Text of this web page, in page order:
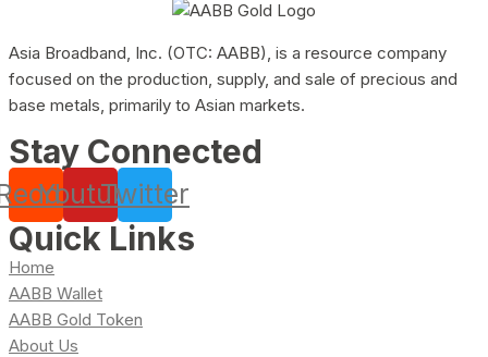
Asia Broadband, Inc. (OTC: AABB), is a resource company
focused on the production, supply, and sale of precious and
base metals, primarily to Asian markets.
Stay Connected
YoutubeTwitter
Quick Links
Home
AABB Wallet
AABB Gold Token
About Us